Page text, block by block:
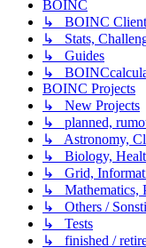
BOINC
↳ BOINC Client
↳ Stats,
↳ Guides
↳
BOINC Projects
↳ New Projects
↳ planned,
↳ Astronomy,
↳ Biology,
↳ Grid,
↳ Mathematics,
↳ Others /
↳ Tests
↳ finished /